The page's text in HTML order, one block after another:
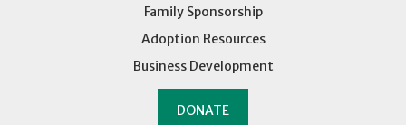
Family Sponsorship
Adoption Resources
Business Development
DONATE